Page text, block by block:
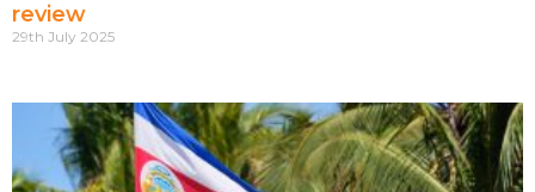
review
29th July 2025